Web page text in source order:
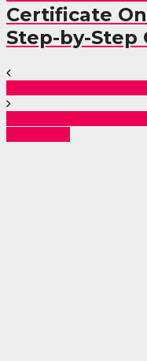
Certificate
Step-by-Step